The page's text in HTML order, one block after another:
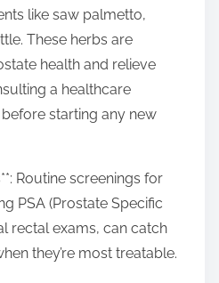
like saw palmetto,
These herbs are
health and relieve
a healthcare
starting any new
Routine screenings for
PSA (Prostate Specific
rectal exams, can catch
they’re most treatable.